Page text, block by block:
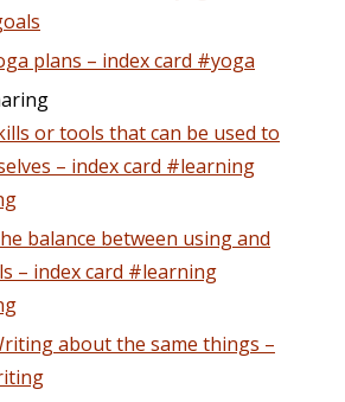
plans – index card #yoga
or tools that can be used to
– index card #learning
balance between using and
– index card #learning
about the same things –